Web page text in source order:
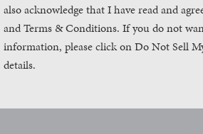
also acknowledge that I have read and
and Terms & Conditions. If you do not
information, please click on Do Not Sell
details.